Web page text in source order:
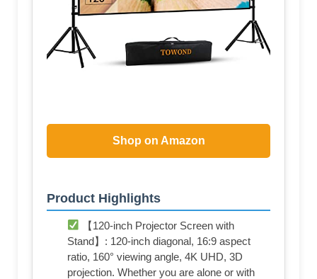
Shop on Amazon
Product Highlights
【120-inch Projector Screen with
Stand】: 120-inch diagonal, 16:9 aspect
ratio, 160° viewing angle, 4K UHD, 3D
projection. Whether you are alone or with